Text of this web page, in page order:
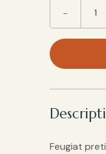
Feugiat